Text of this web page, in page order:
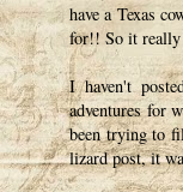
have a Texas
for!! So it really
I haven't
adventures for
been trying to
lizard post, it